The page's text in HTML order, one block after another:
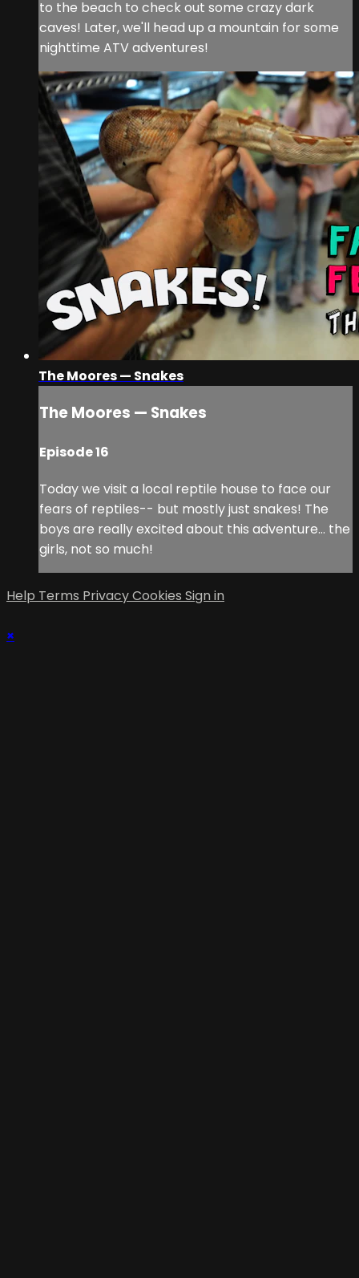
to the beach to check out some crazy dark
caves! Later, we'll head up a mountain for some
nighttime ATV adventures!
The Moores — Snakes
The Moores — Snakes
Episode 16
Today we visit a local reptile house to face our
fears of reptiles-- but mostly just snakes! The
boys are really excited about this adventure… the
girls, not so much!
Help Terms PrivacyCookies Sign in
×